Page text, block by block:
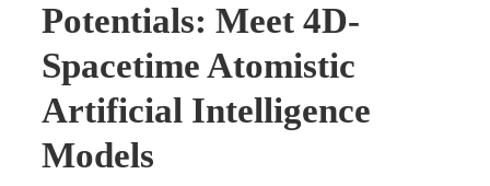
Potentials: Meet 4D-
Spacetime Atomistic
Artificial Intelligence
Models